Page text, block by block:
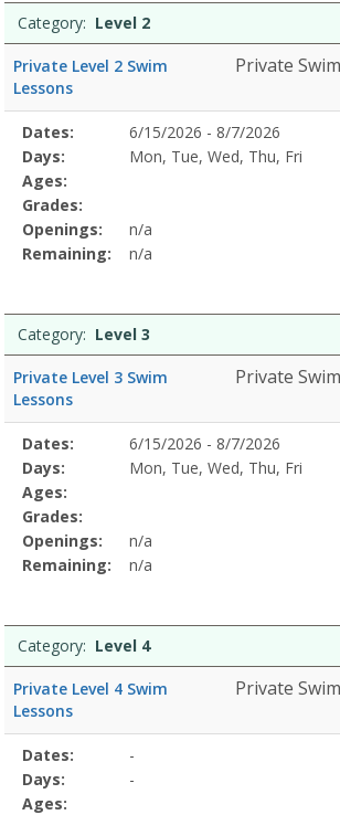
Category: Level 2
Private Level 2 Swim
Lessons
Private
Selected
Program
Details
Date
Day
Age
Grade
Openings
Remaining
Action
Dates:
6/15/2026 - 8/7/2026
Days:
Mon, Tue, Wed, Thu, Fri
Ages:
Grades:
Openings:
n/a
Remaining:
n/a
Category: Level 3
Private Level 3 Swim
Lessons
Private
Selected
Program
Details
Date
Day
Age
Grade
Openings
Remaining
Action
Dates:
6/15/2026 - 8/7/2026
Days:
Mon, Tue, Wed, Thu, Fri
Ages:
Grades:
Openings:
n/a
Remaining:
n/a
Category: Level 4
Private Level 4 Swim
Lessons
Private
Selected
Program
Details
Date
Day
Age
Grade
Openings
Remaining
Action
Dates:
-
Days:
-
Ages: